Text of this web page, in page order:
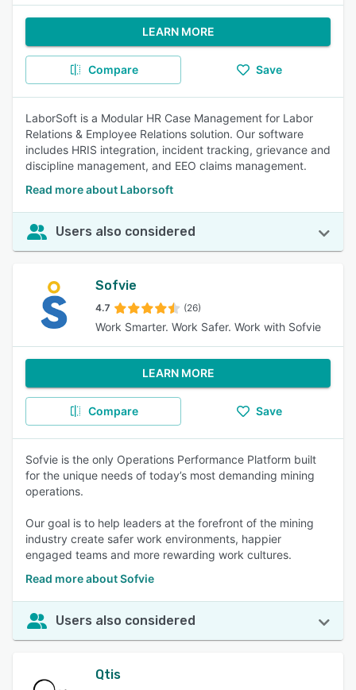
LEARN MORE
Compare Save
LaborSoft is a Modular HR Case Management for Labor
Relations & Employee Relations solution. Our software
includes HRIS integration, incident tracking, grievance and
discipline management, and EEO claims management.
Read more about Laborsoft
Users also considered
Sofvie
4.7 (26)
Work Smarter. Work Safer. Work with Sofvie
LEARN MORE
Compare Save
Sofvie is the only Operations Performance Platform built
for the unique needs of today’s most demanding mining
operations.
Our goal is to help leaders at the forefront of the mining
industry create safer work environments, happier
engaged teams and more rewarding work cultures.
Read more about Sofvie
Users also considered
Qtis